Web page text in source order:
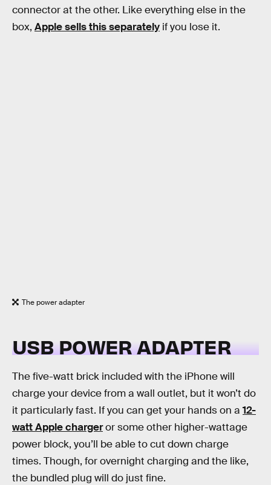
connector at the other. Like everything else in the
box, Apple sells this separately if you lose it.
The power adapter
USB POWER ADAPTER
The five-watt brick included with the iPhone will
charge your device from a wall outlet, but it won’t do
it particularly fast. If you can get your hands on a 12-
watt Apple chargeror some other higher-wattage
power block, you’ll be able to cut down charge
times. Though, for overnight charging and the like,
the bundled plug will do just fine.